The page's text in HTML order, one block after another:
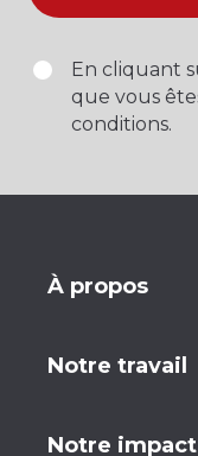
En cliquant
que vous
conditions.
À propos
Notre travail
Notre impact